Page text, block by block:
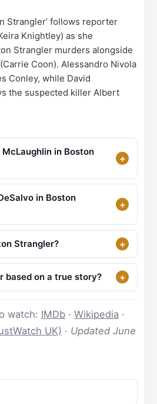
Strangler’ follows reporter
Knightley) as she
Strangler murders alongside
Coon). Alessandro Nivola
Conley, while David
the suspected killer Albert
in Boston
in Boston
Strangler?
based on a true story?
watch: IMDb · Wikipedia ·
UK) · Updated June